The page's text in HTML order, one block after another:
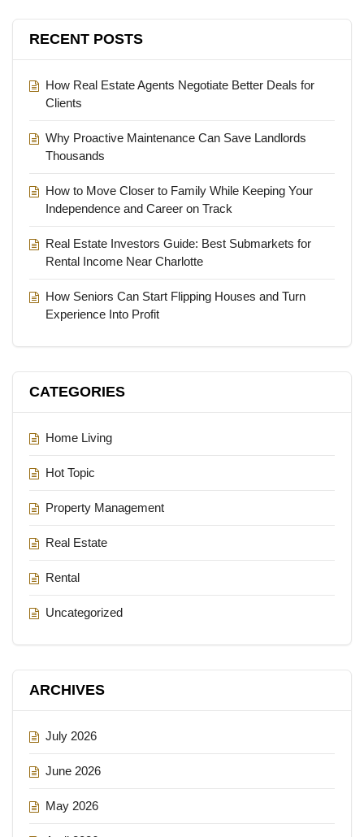
RECENT POSTS
How Real Estate Agents Negotiate Better Deals for
Clients
Why Proactive Maintenance Can Save Landlords
Thousands
How to Move Closer to Family While Keeping Your
Independence and Career on Track
Real Estate Investors Guide: Best Submarkets for
Rental Income Near Charlotte
How Seniors Can Start Flipping Houses and Turn
Experience Into Profit
CATEGORIES
Home Living
Hot Topic
Property Management
Real Estate
Rental
Uncategorized
ARCHIVES
July 2026
June 2026
May 2026